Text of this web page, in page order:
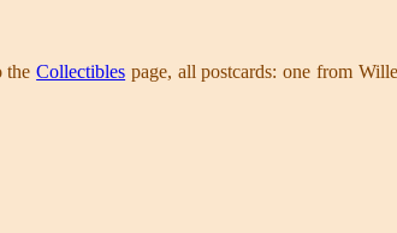
theCollectibles page, all postcards: one from